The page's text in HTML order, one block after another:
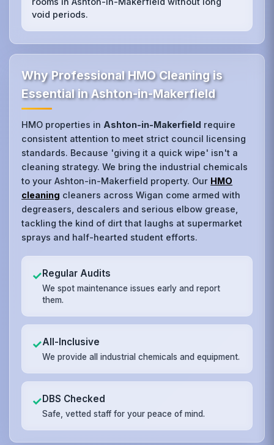
void periods.
Why Professional HMO Cleaning is
Essential in Ashton-in-Makerfield
HMO properties in Ashton-in-Makerfield require
consistent attention to meet strict council licensing
standards. Because 'giving it a quick wipe' isn't a
cleaning strategy. We bring the industrial chemicals
to your Ashton-in-Makerfield property. Our HMO
cleaning cleaners across Wigan come armed with
degreasers, descalers and serious elbow grease,
tackling the kind of dirt that laughs at supermarket
sprays and half-hearted student efforts.
✓Regular Audits
We spot maintenance issues early and report
them.
✓All-Inclusive
We provide all industrial chemicals and equipment.
✓DBS Checked
Safe, vetted staff for your peace of mind.